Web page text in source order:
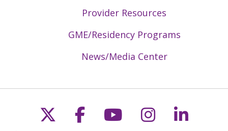
Provider Resources
GME/Residency Programs
News/Media Center
Follow us on X
Follow us on
Follow us on
Follow us